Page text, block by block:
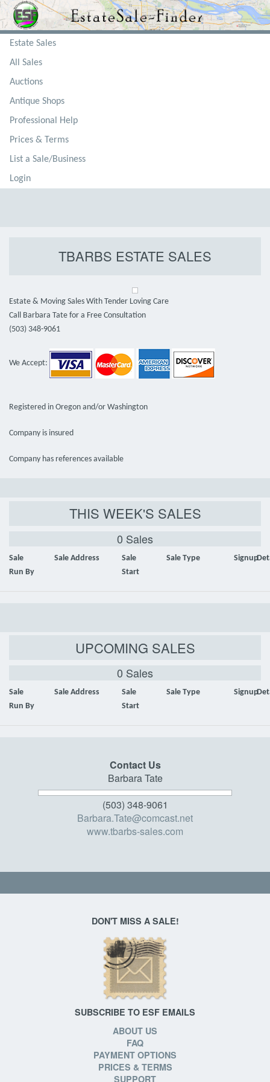
Estate Sales
All Sales
Auctions
Antique Shops
Professional Help
Prices & Terms
List a Sale/Business
Login
TBARBS ESTATE SALES
Estate & Moving Sales With Tender Loving Care
Call Barbara Tate for a Free Consultation
(503) 348-9061
We Accept:
Registered in Oregon and/or Washington
Company is insured
Company has references available
THIS WEEK'S SALES
0 Sales
Sale
Run By
Sale Address
Sale
Start
Sale Type Signup
UPCOMING SALES
0 Sales
Sale
Run By
Sale Address
Sale
Start
Sale Type Signup
Contact Us
Barbara Tate
(503) 348-9061
Barbara.Tate@comcast.net
www.tbarbs-sales.com
DON'T MISS A SALE!
SUBSCRIBE TO ESF EMAILS
ABOUT US
FAQ
PAYMENT OPTIONS
PRICES & TERMS
SUPPORT